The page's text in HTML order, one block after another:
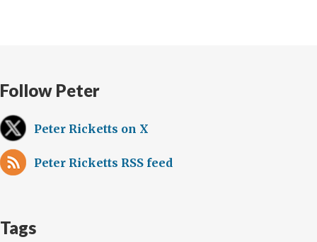
Follow Peter
Peter Ricketts on X
Peter Ricketts RSS feed
Tags